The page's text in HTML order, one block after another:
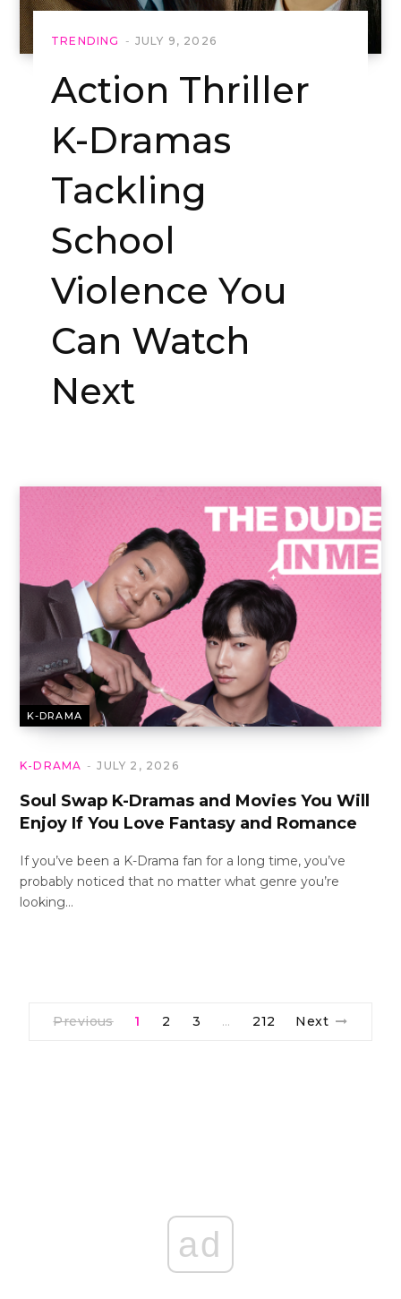
TRENDING JULY 9, 2026
Action Thriller
K-Dramas
Tackling
School
Violence You
Can Watch
Next
K-DRAMA
K-DRAMA JULY 2, 2026
Soul Swap K-Dramas and Movies You Will
Enjoy If You Love Fantasy and Romance
If you’ve been a K-Drama fan for a long time, you’ve
probably noticed that no matter what genre you’re
looking…
Previous 1 2 3 … 212 Next
ad